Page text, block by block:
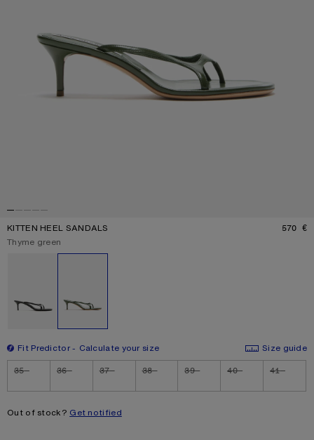
KITTEN HEEL SANDALS 570 €
Current colour:
Thyme green
Fit Predictor Calculate your size
Size guide
Size
35 36 37 38 39 40 41
Out of stock? Get notified